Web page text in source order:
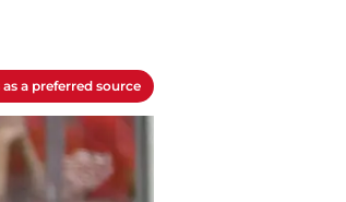
a preferred source